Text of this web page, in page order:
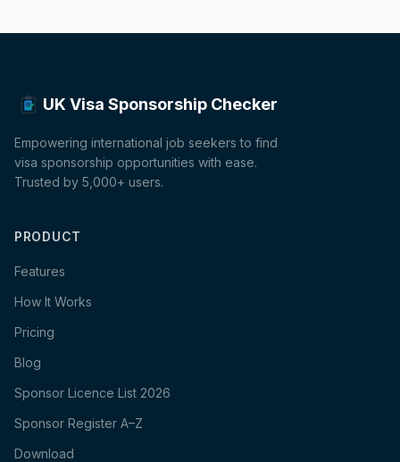
UK Visa Sponsorship Checker
Empowering international job seekers to find
visa sponsorship opportunities with ease.
Trusted by 5,000+ users.
PRODUCT
Features
How It Works
Pricing
Blog
Sponsor Licence List 2026
Sponsor Register A–Z
Download